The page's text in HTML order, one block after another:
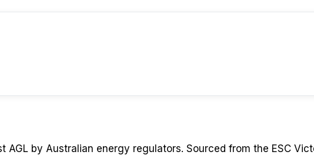
AGLby Australian energy regulators. Sourced from the ESC